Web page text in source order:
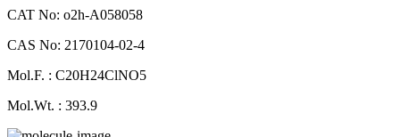
CAT No: o2h-A058058
CAS No: 2170104-02-4
Mol.F. : C20H24ClNO5
Mol.Wt. : 393.9